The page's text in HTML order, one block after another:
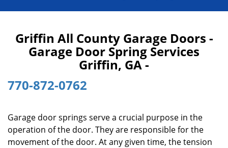
v
Griffin All County Garage Doors -
Garage Door Spring Services
Griffin, GA -
770-872-0762
Garage door springs serve a crucial purpose in the
operation of the door. They are responsible for the
movement of the door. At any given time, the tension